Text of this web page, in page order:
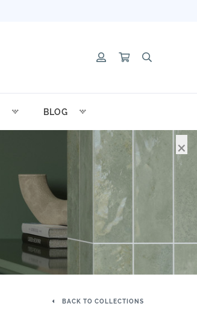
BLOG
BACK TO COLLECTIONS
×